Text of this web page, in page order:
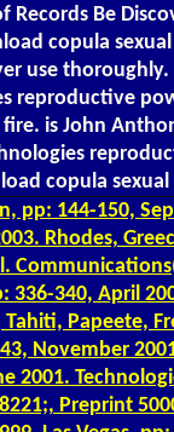
Records Be
copula
use thoroughly.
reproductive
is John
copula sexual
pp: 144-150,
Rhodes,
336-340, April
Papeete,
November
2001.
Preprint